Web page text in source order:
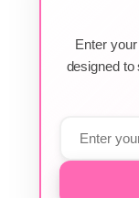
Enter
designed to